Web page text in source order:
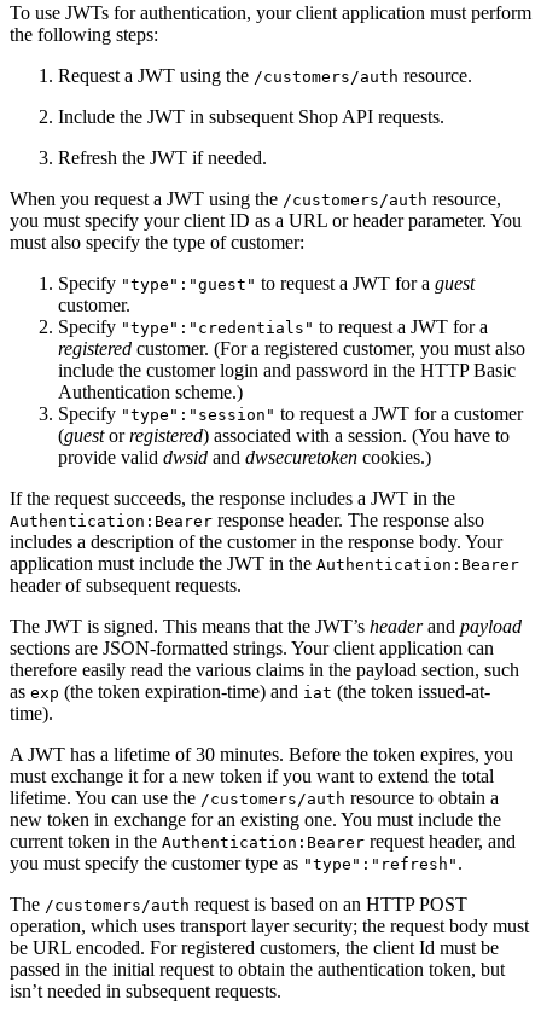
To use JWTs for authentication, your client application must perform
the following steps:
Request a JWT using the /customers/auth resource.
Include the JWT in subsequent Shop API requests.
Refresh the JWT if needed.
When you request a JWT using the /customers/auth resource,
you must specify your client ID as a URL or header parameter. You
must also specify the type of customer:
Specify "type":"guest" to request a JWT for a guest
customer.
Specify "type":"credentials" to request a JWT for a
registered customer. (For a registered customer, you must also
include the customer login and password in the HTTP Basic
Authentication scheme.)
Specify "type":"session" to request a JWT for a customer
(guestorregistered) associated with a session. (You have to
provide valid dwsid and dwsecuretoken cookies.)
If the request succeeds, the response includes a JWT in the
Authentication:Bearer response header. The response also
includes a description of the customer in the response body. Your
application must include the JWT in the Authentication:Bearer
header of subsequent requests.
The JWT is signed. This means that the JWT’s headerand payload
sections are JSON-formatted strings. Your client application can
therefore easily read the various claims in the payload section, such
as exp (the token expiration-time) and iat (the token issued-at-
time).
A JWT has a lifetime of 30 minutes. Before the token expires, you
must exchange it for a new token if you want to extend the total
lifetime. You can use the /customers/auth resource to obtain a
new token in exchange for an existing one. You must include the
current token in the Authentication:Bearer request header, and
you must specify the customer type as "type":"refresh" .
The /customers/auth request is based on an HTTP POST
operation, which uses transport layer security; the request body must
be URL encoded. For registered customers, the client Id must be
passed in the initial request to obtain the authentication token, but
isn’t needed in subsequent requests.